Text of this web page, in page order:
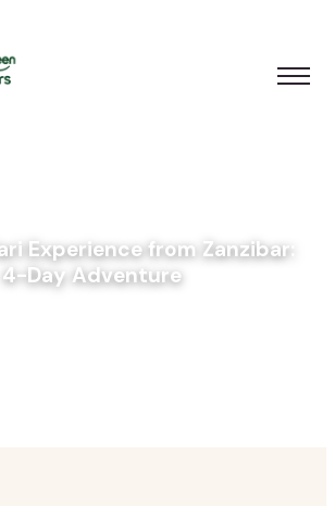
Experience from Zanzibar:
4-Day Adventure